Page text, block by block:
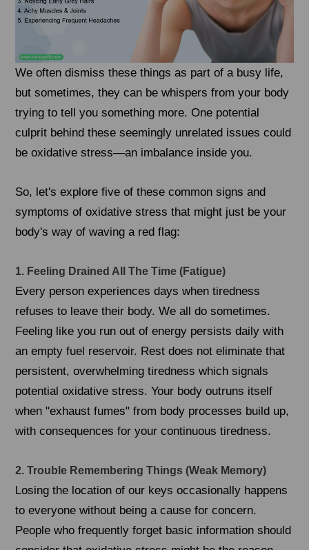
We often dismiss these things as part of a busy life,
but sometimes, they can be whispers from your body
trying to tell you something more. One potential
culprit behind these seemingly unrelated issues could
be oxidative stress—an imbalance inside you.
So, let's explore five of these common signs and
symptoms of oxidative stress that might just be your
body's way of waving a red flag:
1. Feeling Drained All The Time (Fatigue)
Every person experiences days when tiredness
refuses to leave their body. We all do sometimes.
Feeling like you run out of energy persists daily with
an empty fuel reservoir. Rest does not eliminate that
persistent, overwhelming tiredness which signals
potential oxidative stress. Your body outruns itself
when "exhaust fumes" from body processes build up,
with consequences for your continuous tiredness.
2. Trouble Remembering Things (Weak Memory)
Losing the location of our keys occasionally happens
to everyone without being a cause for concern.
People who frequently forget basic information should